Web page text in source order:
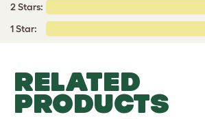
2 Stars:
1 Star:
RELATED
PRODUCTS